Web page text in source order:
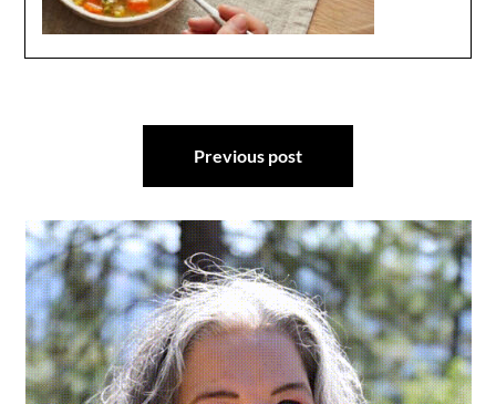
Previous post